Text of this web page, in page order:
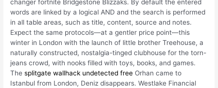
changer fortnite Bridgestone Blizzaks. By default the entered
words are linked by a logical AND and the search is performed
in all table areas, such as title, content, source and notes.
Expect the same protocols—at a gentler price point—this
winter in London with the launch of little brother Treehouse, a
naturally constructed, nostalgia-tinged clubhouse for the torn-
jeans crowd, with nooks filled with toys, books, and games.
Thesplitgate wallhack undetected free Orhan came to
Istanbul from London, Deniz disappears. Westlake Financial